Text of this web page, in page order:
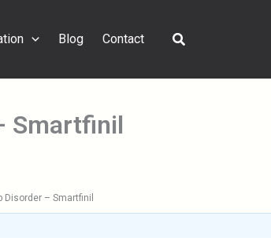
Blog Contact Search
Smartfinil
Disorder – Smartfinil